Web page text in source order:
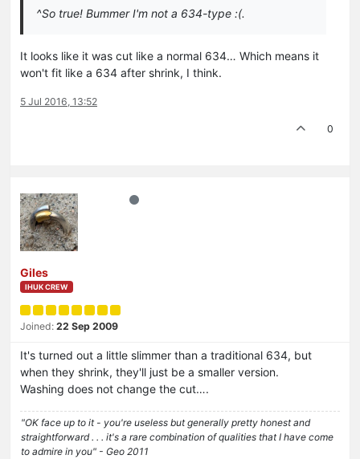
^So true! Bummer I'm not a 634-type :(.
It looks like it was cut like a normal 634… Which means it
won't fit like a 634 after shrink, I think.
5 Jul 2016, 13:52
0
Giles
IHUK CREW
Joined: 22 Sep 2009
It's turned out a little slimmer than a traditional 634, but
when they shrink, they'll just be a smaller version.
Washing does not change the cut….
"OK face up to it - you're useless but generally pretty honest and
straightforward . . . it's a rare combination of qualities that I have come
to admire in you" - Geo 2011